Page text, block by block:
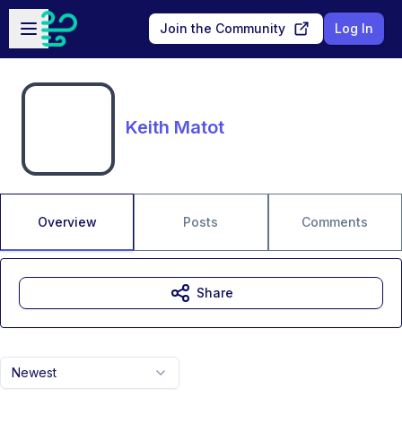
Skip to main content
Open sidebar
Join the Community Log In
Keith Matot
Overview Posts Comments
Newest
Share